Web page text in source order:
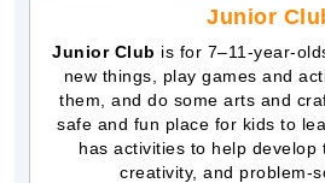
Junior
Junior Club is for 7–11-year-
new things, play games and
them, and do some arts and
safe and fun place for kids to
has activities to help develop
creativity, and problem-